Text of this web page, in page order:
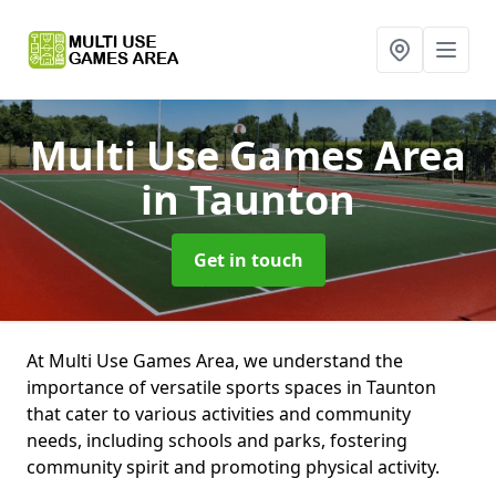
Multi Use Games Area
in Taunton
Get in touch
At Multi Use Games Area, we understand the
importance of versatile sports spaces in Taunton
that cater to various activities and community
needs, including schools and parks, fostering
community spirit and promoting physical activity.